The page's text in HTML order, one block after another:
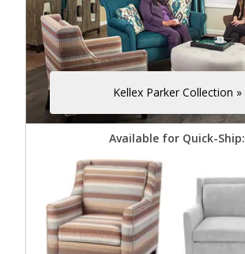
Kellex Parker Collection »
Available for Quick-Ship: